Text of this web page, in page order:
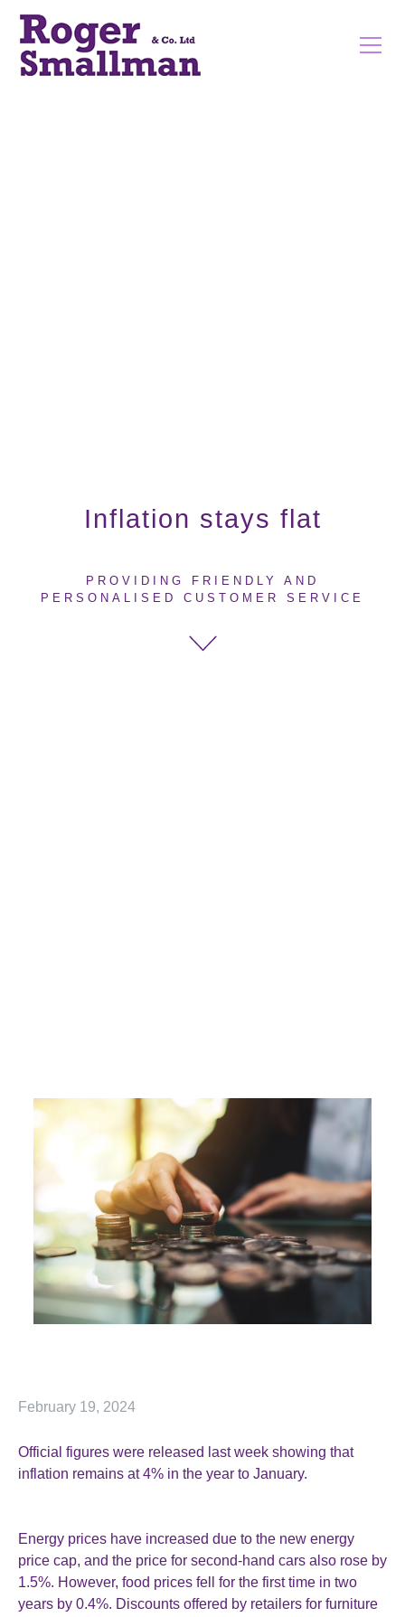
Inflation stays flat
PROVIDING FRIENDLY AND
PERSONALISED CUSTOMER SERVICE
February 19, 2024
Official figures were released last week showing that
inflation remains at 4% in the year to January.
Energy prices have increased due to the new energy
price cap, and the price for second-hand cars also rose by
1.5%. However, food prices fell for the first time in two
years by 0.4%. Discounts offered by retailers for furniture